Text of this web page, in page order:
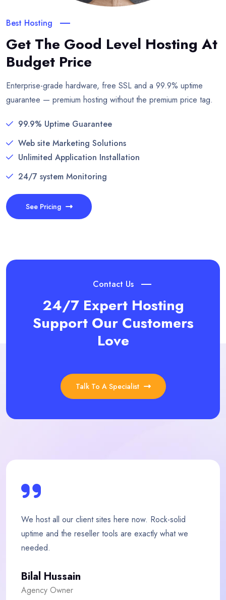
Best Hosting
Get The Good Level Hosting At
Budget Price
Enterprise-grade hardware, free SSL and a 99.9% uptime
guarantee — premium hosting without the premium price tag.
99.9% Uptime Guarantee
Web site Marketing Solutions
Unlimited Application Installation
24/7 system Monitoring
See Pricing
Contact Us
24/7 Expert Hosting
Support Our Customers
Love
Talk To A Specialist
Rock-solid
what we
My store loads twice as fast since
team is quick, friendly and